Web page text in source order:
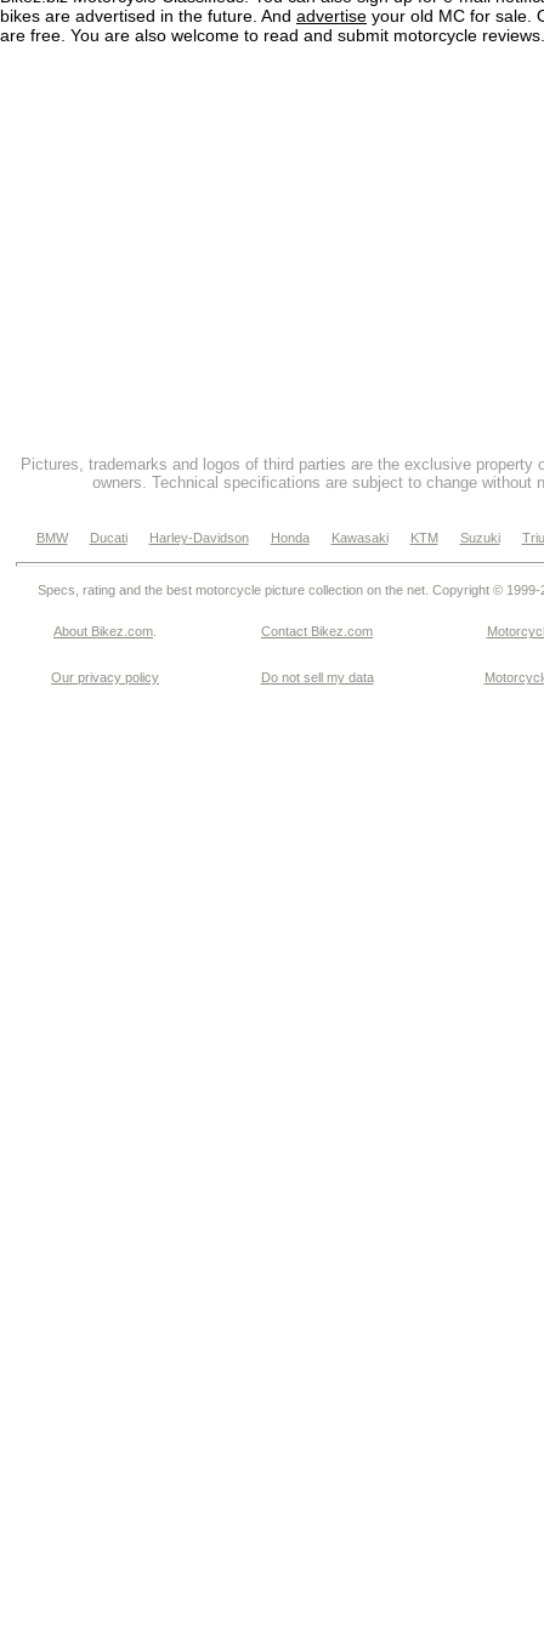
bikes are advertised in the future. And advertise your old MC for sale.
are free. You are also welcome to read and submit motorcycle reviews.
Pictures, trademarks and logos of third parties are the exclusive property
owners. Technical specifications are subject to change without
BMW Ducati Harley-Davidson Honda Kawasaki KTM Suzuki
Specs, rating and the best motorcycle picture collection on the net. Copyright © 1999-
About Bikez.com Contact Bikez.com
Our privacy policy Do not sell my data